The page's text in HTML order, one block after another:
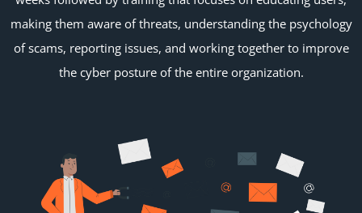
making them aware of threats, understanding the psychology
of scams, reporting issues, and working together to improve
the cyber posture of the entire organization.